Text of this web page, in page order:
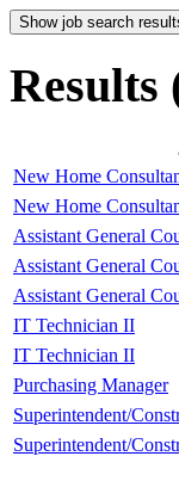
Show job search
Results
New Home
New Home
Assistant General
Assistant General
Assistant General
IT Technician II
IT Technician II
Purchasing Manager
Superintendent/
Superintendent/